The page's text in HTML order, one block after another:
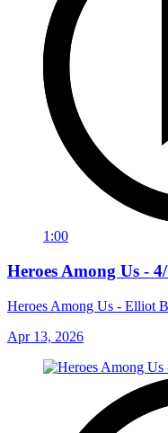
1:00
Heroes Among Us -
Heroes Among Us - Elliot
Apr 13, 2026